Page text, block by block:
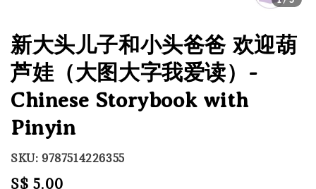
新大头儿子和小头爸爸 欢迎葫
芦娃（大图大字我爱读）-
Chinese Storybook with
Pinyin
SKU: 9787514226355
Regular
S$ 5.00